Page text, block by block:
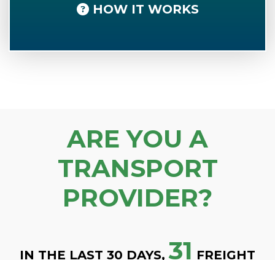
HOW IT WORKS
ARE YOU A
TRANSPORT
PROVIDER?
IN THE LAST 30 DAYS, 31 FREIGHT